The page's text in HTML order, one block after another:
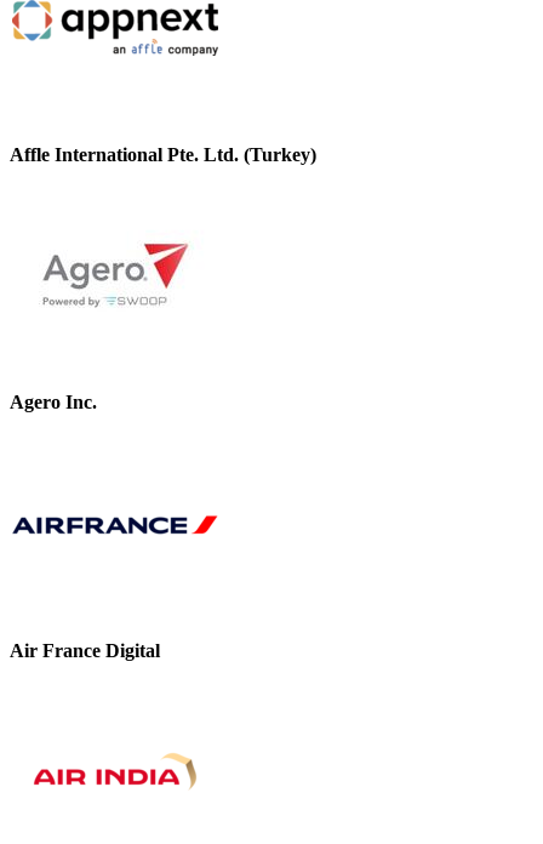
Affle International Pte. Ltd. (Turkey)
Agero Inc.
Air France Digital